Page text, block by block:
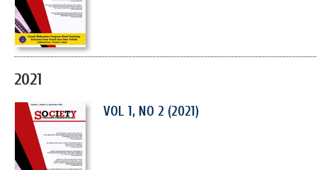
2021
VOL 1, NO 2 (2021)